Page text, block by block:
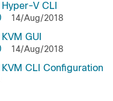
V CLI
14/Aug/2018
GUI
14/Aug/2018
CLI Configuration